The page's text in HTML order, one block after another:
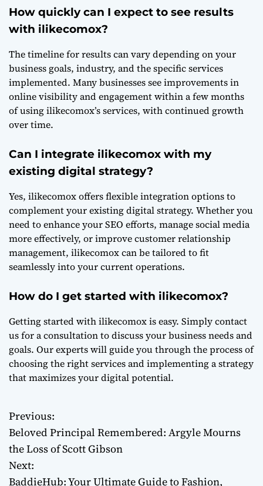
How quickly can I expect to see results
with ilikecomox?
The timeline for results can vary depending on your
business goals, industry, and the specific services
implemented. Many businesses see improvements in
online visibility and engagement within a few months
of using ilikecomox’s services, with continued growth
over time.
Can I integrate ilikecomox with my
existing digital strategy?
Yes, ilikecomox offers flexible integration options to
complement your existing digital strategy. Whether you
need to enhance your SEO efforts, manage social media
more effectively, or improve customer relationship
management, ilikecomox can be tailored to fit
seamlessly into your current operations.
How do I get started with ilikecomox?
Getting started with ilikecomox is easy. Simply contact
us for a consultation to discuss your business needs and
goals. Our experts will guide you through the process of
choosing the right services and implementing a strategy
that maximizes your digital potential.
P
o
s
Previous:
Beloved Principal Remembered: Argyle Mourns
the Loss of Scott Gibson
Next:
BaddieHub: Your Ultimate Guide to Fashion,